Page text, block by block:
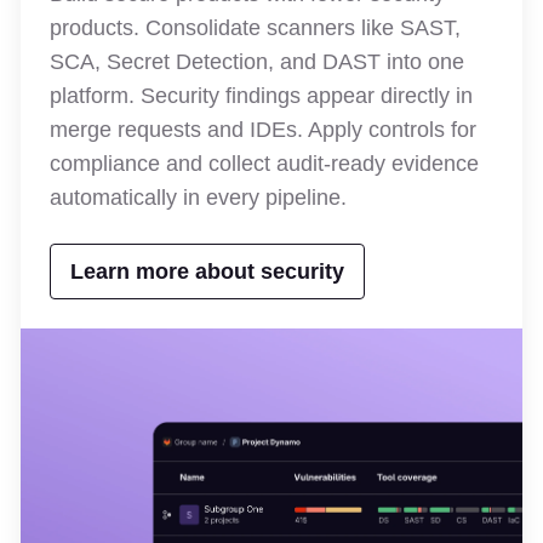
products. Consolidate scanners like SAST,
SCA, Secret Detection, and DAST into one
platform. Security findings appear directly in
merge requests and IDEs. Apply controls for
compliance and collect audit-ready evidence
automatically in every pipeline.
Learn more about security